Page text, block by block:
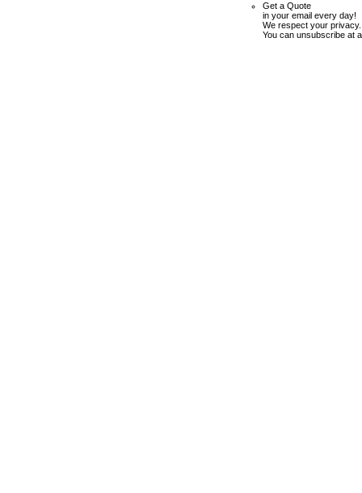
Get a Quote
in your email every day!
We respect your privacy.
You can unsubscribe at